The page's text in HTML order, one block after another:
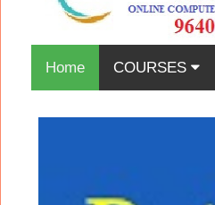
Home COURSES